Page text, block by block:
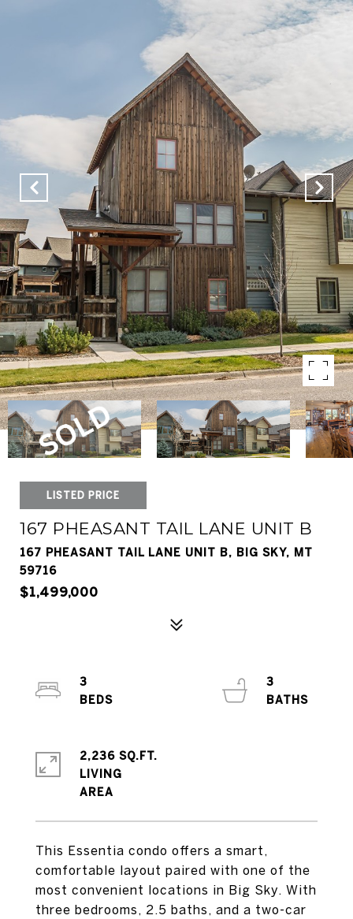
LISTED PRICE
167 PHEASANT TAIL LANE UNIT B
167 PHEASANT TAIL LANE UNIT B, BIG SKY, MT
59716
$1,499,000
This Essentia condo offers a smart,
comfortable layout paired with one of the
most convenient locations in Big Sky. With
three bedrooms, 2.5 baths, and a two-car
3
3
2,236 SQ.FT.
LIVING